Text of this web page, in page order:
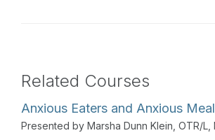
Related Courses
Anxious Eaters and Anxious
Presented by Marsha Dunn Klein, OTR/L,